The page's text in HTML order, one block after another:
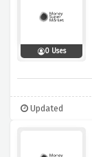
0 Uses
Updated